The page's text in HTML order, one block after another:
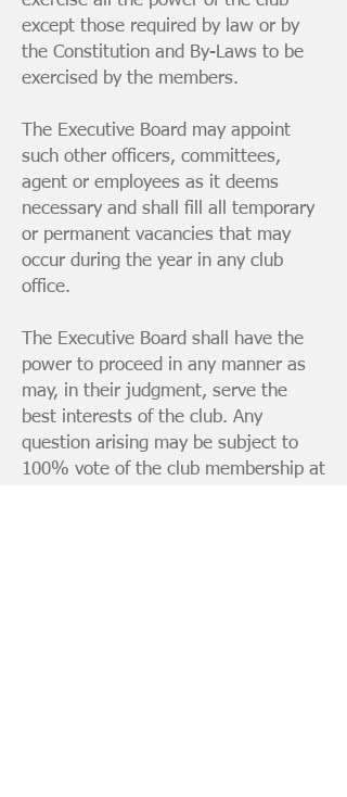
except those required by law or by
the Constitution and By-Laws to be
exercised by the members.
The Executive Board may appoint
such other officers, committees,
agent or employees as it deems
necessary and shall fill all temporary
or permanent vacancies that may
occur during the year in any club
office.
The Executive Board shall have the
power to proceed in any manner as
may, in their judgment, serve the
best interests of the club. Any
question arising may be subject to
100% vote of the club membership at